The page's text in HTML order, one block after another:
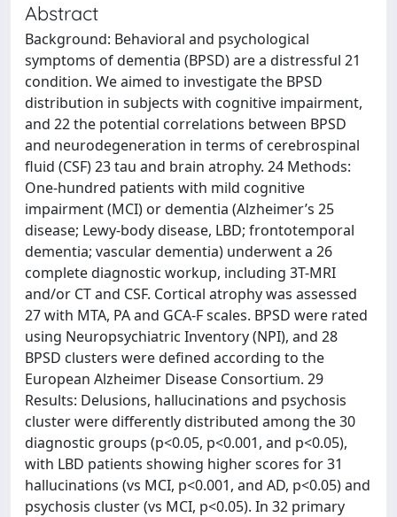
Abstract
Background: Behavioral and psychological
symptoms of dementia (BPSD) are a distressful 21
condition. We aimed to investigate the BPSD
distribution in subjects with cognitive impairment,
and 22 the potential correlations between BPSD
and neurodegeneration in terms of cerebrospinal
fluid (CSF) 23 tau and brain atrophy. 24 Methods:
One-hundred patients with mild cognitive
impairment (MCI) or dementia (Alzheimer’s 25
disease; Lewy-body disease, LBD; frontotemporal
dementia; vascular dementia) underwent a 26
complete diagnostic workup, including 3T-MRI
and/or CT and CSF. Cortical atrophy was assessed
27 with MTA, PA and GCA-F scales. BPSD were rated
using Neuropsychiatric Inventory (NPI), and 28
BPSD clusters were defined according to the
European Alzheimer Disease Consortium. 29
Results: Delusions, hallucinations and psychosis
cluster were differently distributed among the 30
diagnostic groups (p<0.05, p<0.001, and p<0.05),
with LBD patients showing higher scores for 31
hallucinations (vs MCI, p<0.001, and AD, p<0.05) and
psychosis cluster (vs MCI, p<0.05). In 32 primary